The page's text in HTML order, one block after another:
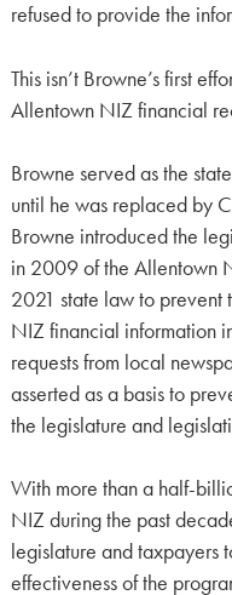
refused to provide the
This isn’t Browne’s first
Allentown NIZ financial
Browne served as the
until he was replaced by
Browne introduced the
in 2009 of the Allentown
2021 state law to prevent
NIZ financial information
requests from local
asserted as a basis to
the legislature and
With more than a half-
NIZ during the past
legislature and taxpayers
effectiveness of the